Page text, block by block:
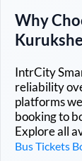
Why
IntrCity
reliability
platforms
booking to
Explore all
Bus Tickets